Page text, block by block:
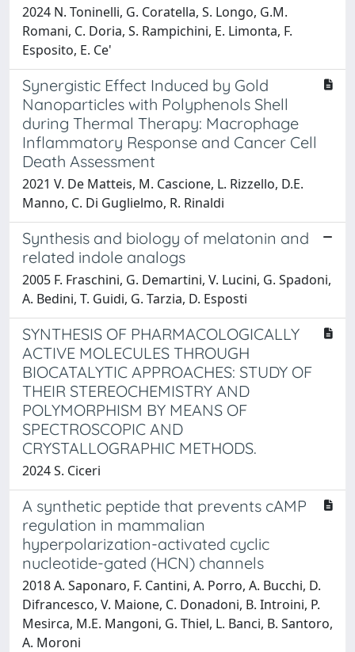
2024 N. Toninelli, G. Coratella, S. Longo, G.M.
Romani, C. Doria, S. Rampichini, E. Limonta, F.
Esposito, E. Ce'
Synergistic Effect Induced by Gold
Nanoparticles with Polyphenols Shell
during Thermal Therapy: Macrophage
Inflammatory Response and Cancer Cell
Death Assessment
2021 V. De Matteis, M. Cascione, L. Rizzello, D.E.
Manno, C. Di Guglielmo, R. Rinaldi
Synthesis and biology of melatonin and
related indole analogs
2005 F. Fraschini, G. Demartini, V. Lucini, G. Spadoni,
A. Bedini, T. Guidi, G. Tarzia, D. Esposti
SYNTHESIS OF PHARMACOLOGICALLY
ACTIVE MOLECULES THROUGH
BIOCATALYTIC APPROACHES: STUDY OF
THEIR STEREOCHEMISTRY AND
POLYMORPHISM BY MEANS OF
SPECTROSCOPIC AND
CRYSTALLOGRAPHIC METHODS.
2024 S. Ciceri
A synthetic peptide that prevents cAMP
regulation in mammalian
hyperpolarization-activated cyclic
nucleotide-gated (HCN) channels
2018 A. Saponaro, F. Cantini, A. Porro, A. Bucchi, D.
Difrancesco, V. Maione, C. Donadoni, B. Introini, P.
Mesirca, M.E. Mangoni, G. Thiel, L. Banci, B. Santoro,
A. Moroni